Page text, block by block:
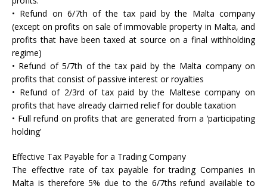
• Refund on 6/7th of the tax paid by the Malta company
(except on profits on sale of immovable property in Malta, and
profits that have been taxed at source on a final withholding
regime)
• Refund of 5/7th of the tax paid by the Malta company on
profits that consist of passive interest or royalties
• Refund of 2/3rd of tax paid by the Maltese company on
profits that have already claimed relief for double taxation
• Full refund on profits that are generated from a ‘participating
holding’
Effective Tax Payable for a Trading Company
The effective rate of tax payable for trading Companies in
Malta is therefore 5% due to the 6/7ths refund available to